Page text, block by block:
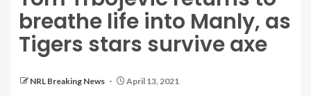
breathe life into Manly, as
Tigers stars survive axe
NRL Breaking News April 13, 2021